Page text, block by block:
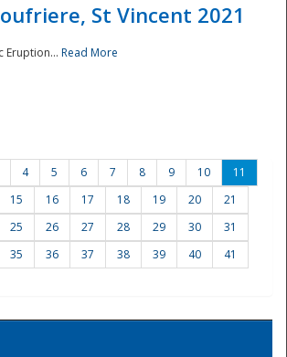
St Vincent 2021
Eruption... Read More
4 5 6 7 8 9 10
11
15 16 17 18 19 20
21
25 26 27 28 29 30
31
35 36 37 38 39 40
41